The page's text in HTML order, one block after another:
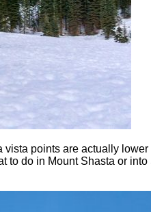
points are actually
to do in Mount Shasta or